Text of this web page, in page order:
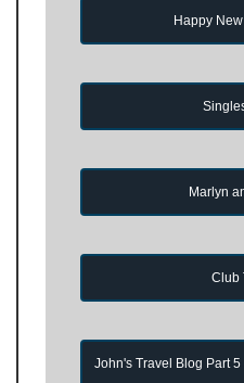
Happy
Marlyn
Club
John's Travel Blog Part